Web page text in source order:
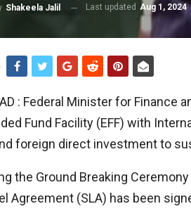
Shakeela Jalil Last updated Aug 1, 2024
: Federal Minister for
Fund Facility (EFF) with
foreign direct investment to
the Ground Breaking
Agreement (SLA) has been